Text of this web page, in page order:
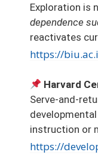
Exploration is
dependence
reactivates
https://
Harvard
Serve-and-
instruction or
https://